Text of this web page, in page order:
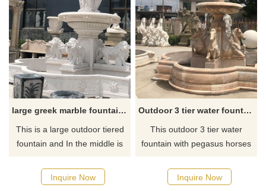
large greek marble fountain with lion statue for sale
This is a large outdoor tiered
fountain and In the middle is
goddess, and the lower level
is the statue of the lion. If you
Inquire Now
Outdoor 3 tier water fountain with pegasus horse
This outdoor 3 tier water
fountain with pegasus horses
attention. This 3-tier marble
water fountain will bring you
Inquire Now